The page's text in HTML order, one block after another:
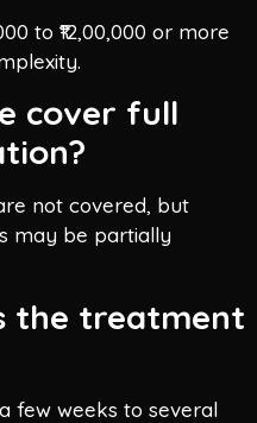
to ₹12,00,000 or more
cover full
not covered, but
may be partially
the treatment
few weeks to several